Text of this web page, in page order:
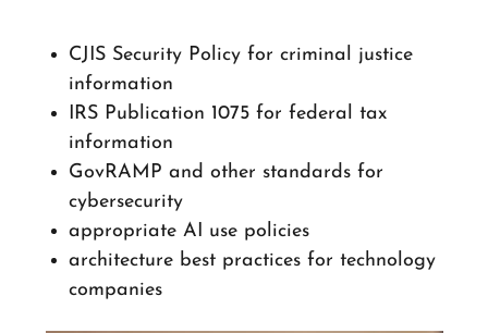
CJIS Security Policy for criminal justice
information
IRS Publication 1075 for federal tax
information
GovRAMP and other standards for
cybersecurity
appropriate AI use policies
architecture best practices for technology
companies